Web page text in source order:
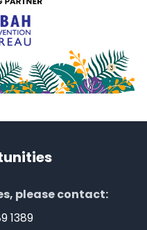
please contact:
1389